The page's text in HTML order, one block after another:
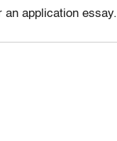
an application essay.